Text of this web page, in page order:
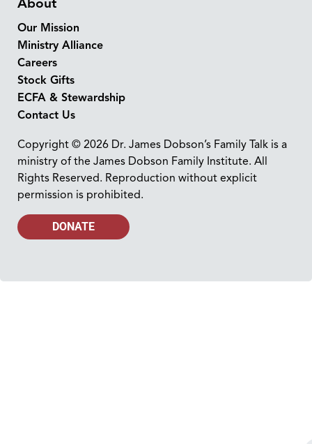
About
Our Mission
Ministry Alliance
Careers
Stock Gifts
ECFA & Stewardship
Contact Us
Copyright © 2026 Dr. James Dobson’s Family Talk is a
ministry of the James Dobson Family Institute. All
Rights Reserved. Reproduction without explicit
permission is prohibited.
DONATE